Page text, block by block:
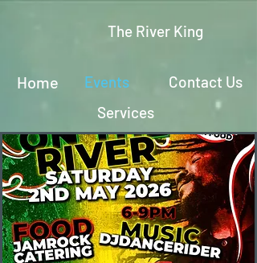
The River King
Home Events
Contact Us
Services